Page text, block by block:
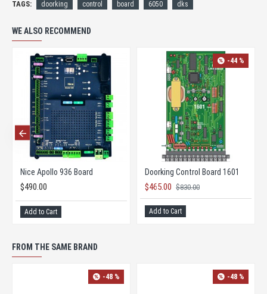
TAGS: doorking control board 6050 dks
WE ALSO RECOMMEND
Nice Apollo 936 Board
$490.00
Add to Cart
-44 %
Doorking Control Board 1601
$465.00 $830.00
Add to Cart
FROM THE SAME BRAND
-48 % -48 %